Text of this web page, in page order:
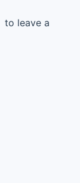
to leave a